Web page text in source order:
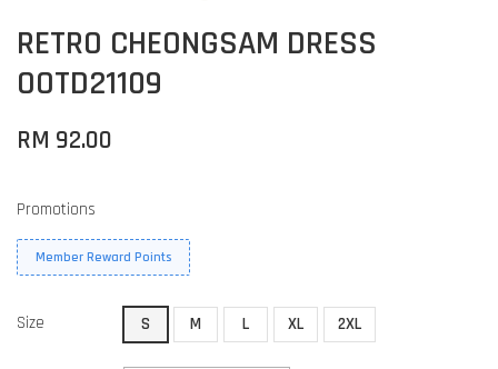
RETRO CHEONGSAM DRESS
OOTD21109
RM 92.00
Promotions
Member Reward Points
Size S M L XL 2XL